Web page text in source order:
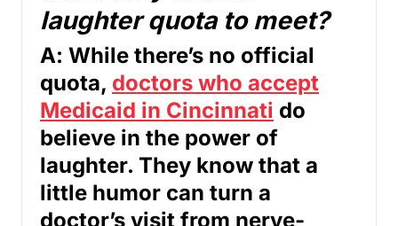
laughter quota to meet?
A: While there’s no official
quota, doctors who accept
Medicaid in Cincinnati do
believe in the power of
laughter. They know that a
little humor can turn a
doctor’s visit from nerve-